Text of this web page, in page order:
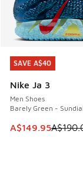
SAVE A$40
Nike Ja 3
Men Shoes
Barely Green -
This item is on
A$149.95
SAVE A$40